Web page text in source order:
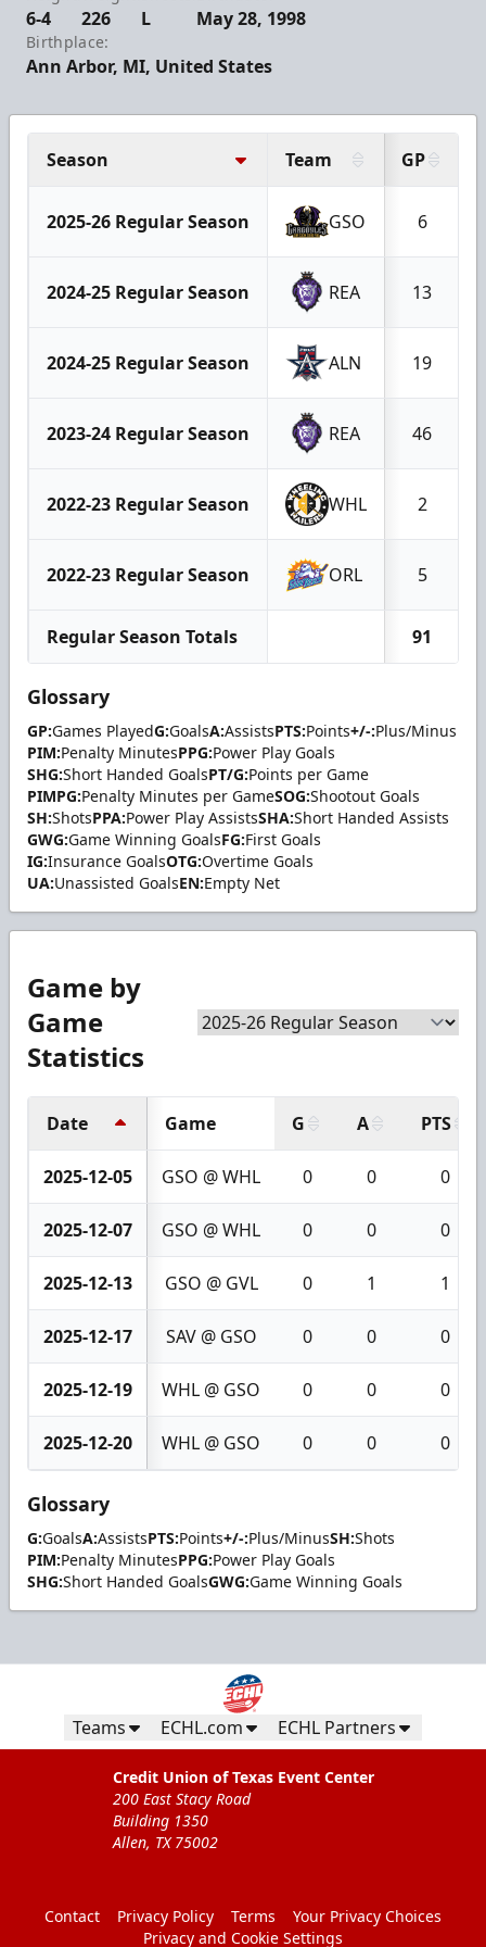
6-4 226 L May 28, 1998
Birthplace:
Ann Arbor, MI, United States
Season Team GP
2025-26 Regular Season GSO 6
2024-25 Regular Season REA 13
2024-25 Regular Season ALN 19
2023-24 Regular Season REA 46
2022-23 Regular Season WHL 2
2022-23 Regular Season ORL 5
Regular Season Totals 91
Glossary
GP:Games PlayedG:GoalsA:AssistsPTS:Points+/-:Plus/Minus
PIM:Penalty MinutesPPG:Power Play Goals
SHG:Short Handed GoalsPT/G:Points per Game
PIMPG:Penalty Minutes per GameSOG:Shootout Goals
SH:ShotsPPA:Power Play AssistsSHA:Short Handed Assists
GWG:Game Winning GoalsFG:First Goals
IG:Insurance GoalsOTG:Overtime Goals
UA:Unassisted GoalsEN:Empty Net
Game by
Game
Statistics
Date Game G A PTS
2025-12-05 GSO @ WHL 0 0 0
2025-12-07 GSO @ WHL 0 0 0
2025-12-13 GSO @ GVL 0 1 1
2025-12-17 SAV @ GSO 0 0 0
2025-12-19 WHL @ GSO 0 0 0
2025-12-20 WHL @ GSO 0 0 0
Glossary
G:GoalsA:AssistsPTS:Points+/-:Plus/MinusSH:Shots
PIM:Penalty MinutesPPG:Power Play Goals
SHG:Short Handed GoalsGWG:Game Winning Goals
Teams ECHL.com ECHL Partners
Credit Union of Texas Event Center
200 East Stacy Road
Building 1350
Allen, TX 75002
Contact Privacy Policy Terms
Your Privacy Choices
Privacy and Cookie Settings